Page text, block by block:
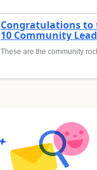
Congratulations to
10 Community
These are the community